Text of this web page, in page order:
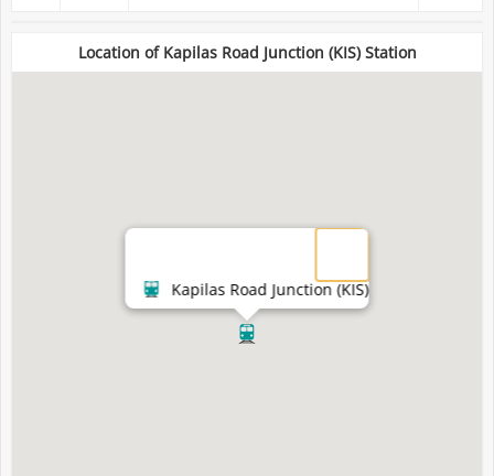
Location of Kapilas Road Junction (KIS) Station
Kapilas Road Junction (KIS)